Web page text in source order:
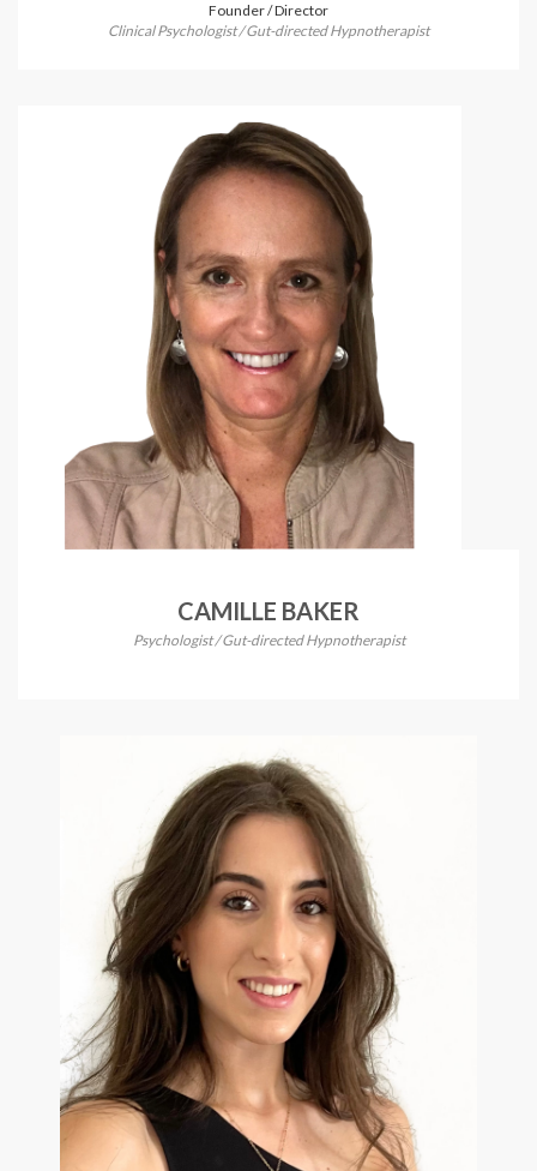
Founder / Director
Clinical Psychologist / Gut-directed Hypnotherapist
CAMILLE BAKER
Psychologist / Gut-directed Hypnotherapist